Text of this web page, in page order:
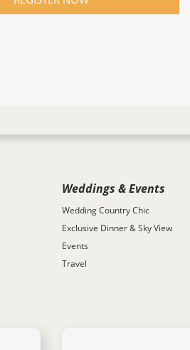
Weddings & Events
Wedding Country Chic
Exclusive Dinner & Sky View
Events
Travel